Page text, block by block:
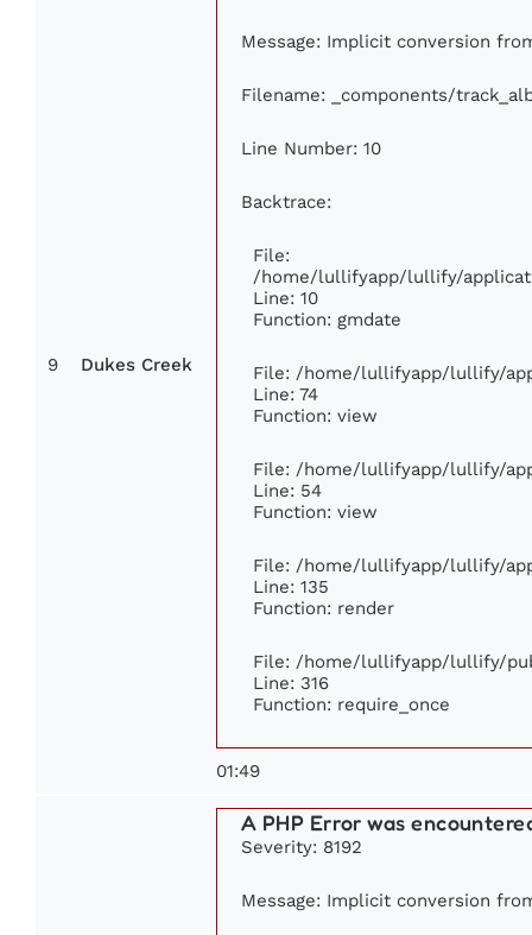
9 Dukes Creek
Message: Implicit conversion
Filename: _components/
Line Number: 10
Backtrace:
File:
/home/lullifyapp/lullify/
Line: 10
Function: gmdate
File: /home/lullifyapp/lullify/
Line: 74
Function: view
File: /home/lullifyapp/lullify/
Line: 54
Function: view
File: /home/lullifyapp/lullify/
Line: 135
Function: render
File: /home/lullifyapp/lullify/
Line: 316
Function: require_once
01:49
A PHP Error was
Severity: 8192
Message: Implicit conversion